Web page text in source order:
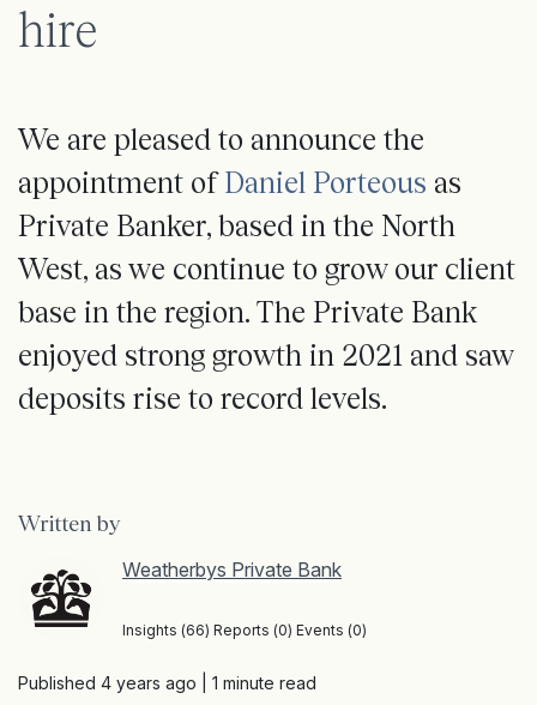
hire
We are pleased to announce the
appointment ofDaniel Porteous as
Private Banker, based in the North
West, as we continue to grow our client
base in the region. The Private Bank
enjoyed strong growth in 2021 and saw
deposits rise to record levels.
Written by
Weatherbys Private Bank
Insights (66) Reports (0) Events (0)
Published 4 years ago | 1 minute read